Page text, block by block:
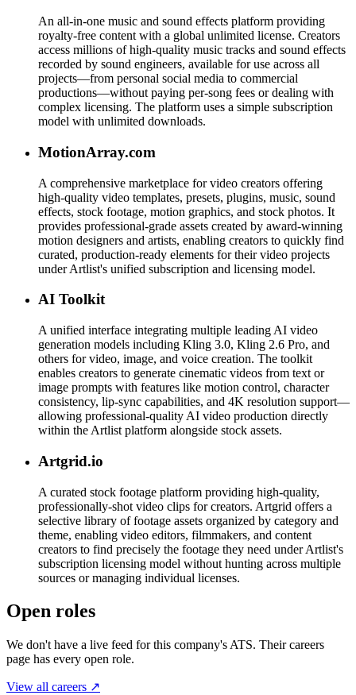
An all-in-one music and sound effects platform providing
royalty-free content with a global unlimited license. Creators
access millions of high-quality music tracks and sound effects
recorded by sound engineers, available for use across all
projects—from personal social media to commercial
productions—without paying per-song fees or dealing with
complex licensing. The platform uses a simple subscription
model with unlimited downloads.
MotionArray.com
A comprehensive marketplace for video creators offering
high-quality video templates, presets, plugins, music, sound
effects, stock footage, motion graphics, and stock photos. It
provides professional-grade assets created by award-winning
motion designers and artists, enabling creators to quickly find
curated, production-ready elements for their video projects
under Artlist's unified subscription and licensing model.
AI Toolkit
A unified interface integrating multiple leading AI video
generation models including Kling 3.0, Kling 2.6 Pro, and
others for video, image, and voice creation. The toolkit
enables creators to generate cinematic videos from text or
image prompts with features like motion control, character
consistency, lip-sync capabilities, and 4K resolution support—
allowing professional-quality AI video production directly
within the Artlist platform alongside stock assets.
Artgrid.io
A curated stock footage platform providing high-quality,
professionally-shot video clips for creators. Artgrid offers a
selective library of footage assets organized by category and
theme, enabling video editors, filmmakers, and content
creators to find precisely the footage they need under Artlist's
subscription licensing model without hunting across multiple
sources or managing individual licenses.
Open roles
We don't have a live feed for this company's ATS. Their careers
page has every open role.
View all careers ↗